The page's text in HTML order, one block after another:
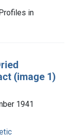
in
(image 1)
1941